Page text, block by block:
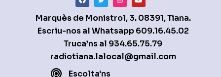
Marquès de Monistrol, 3. 08391, Tiana.
Escriu-nos al Whatsapp609.16.45.02
Truca’ns al 934.65.75.79
radiotiana.lalocal@gmail.com
Escolta'ns